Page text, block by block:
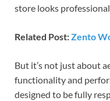
store looks
Related Post:Zento
But it’s not just about
functionality and
designed to be fully